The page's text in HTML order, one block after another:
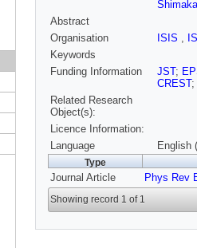
Abstract
Organisation
ISIS ,
Keywords
Funding Information
JST;
CREST;
Related Research
Object(s):
Licence Information:
Language
English
Type
Journal Article Phys Rev
Showing record 1 of 1